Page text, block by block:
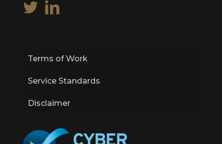
Terms of Work
Service Standards
Disclaimer